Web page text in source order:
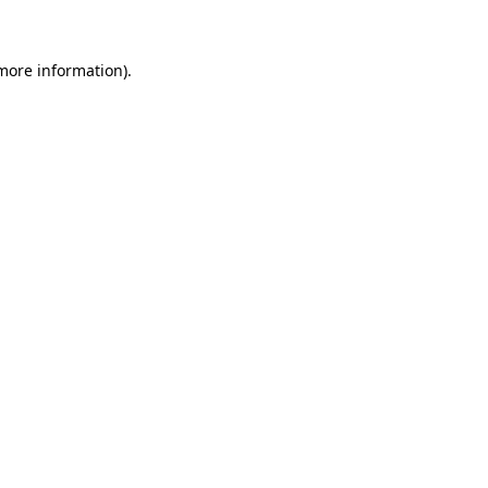
information).